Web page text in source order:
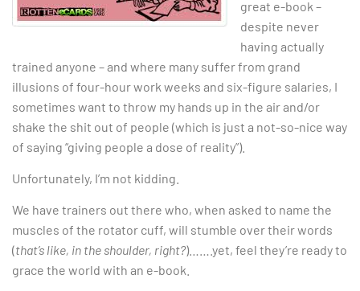
great e-book –
despite never
having actually
trained anyone – and where many suffer from grand
illusions of four-hour work weeks and six-figure salaries, I
sometimes want to throw my hands up in the air and/or
shake the shit out of people (which is just a not-so-nice way
of saying “giving people a dose of reality”).
Unfortunately, I’m not kidding.
We have trainers out there who, when asked to name the
muscles of the rotator cuff, will stumble over their words
(that’s like, in the shoulder, right?)…….yet, feel they’re ready to
grace the world with an e-book.